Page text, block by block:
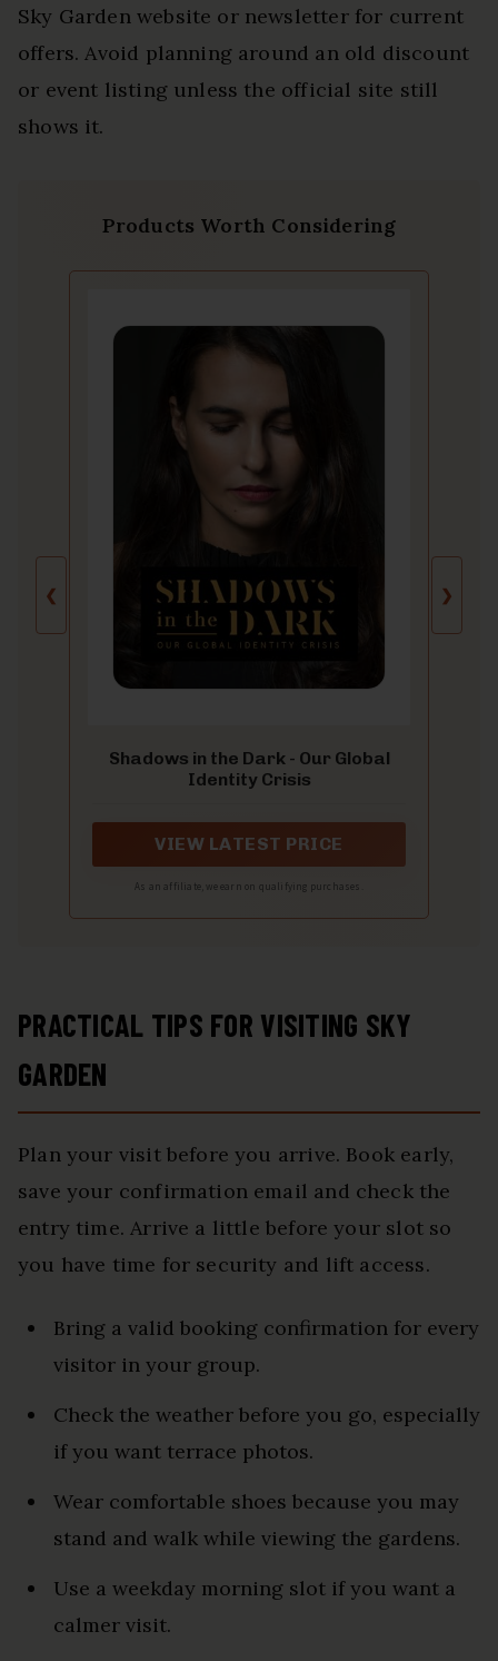
Sky Garden website or newsletter for current
offers. Avoid planning around an old discount
or event listing unless the official site still
shows it.
Products Worth Considering
❮
Shadows in the Dark - Our Global
Identity Crisis
VIEW LATEST PRICE
As an affiliate, we earn on qualifying purchases.
❯
PRACTICAL TIPS FOR VISITING SKY
GARDEN
Plan your visit before you arrive. Book early,
save your confirmation email and check the
entry time. Arrive a little before your slot so
you have time for security and lift access.
Bring a valid booking confirmation for every
visitor in your group.
Check the weather before you go, especially
if you want terrace photos.
Wear comfortable shoes because you may
stand and walk while viewing the gardens.
Use a weekday morning slot if you want a
calmer visit.